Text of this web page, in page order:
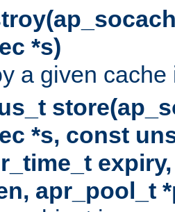
*s)
a given
*s, const
apr_pool_t